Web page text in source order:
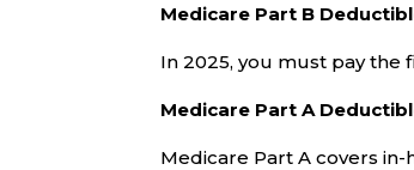
Medicare Part B
In 2025, you must pay the
Medicare Part A
Medicare Part A covers